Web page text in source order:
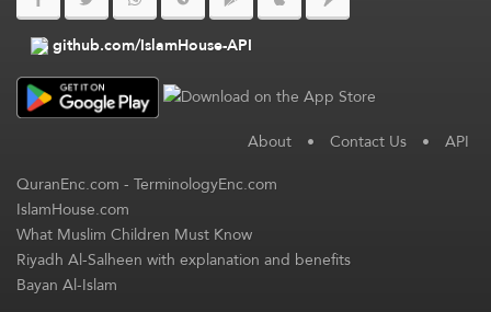
github.com/IslamHouse-API
About • Contact Us • API
QuranEnc.com-TerminologyEnc.com
IslamHouse.com
What Muslim Children Must Know
Riyadh Al-Salheen with explanation and benefits
Bayan Al-Islam